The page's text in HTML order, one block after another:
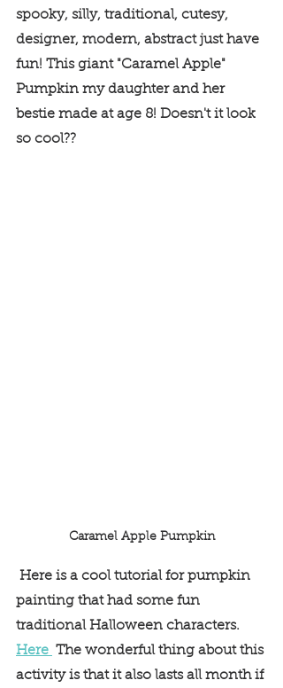
spooky, silly, traditional, cutesy,
designer, modern, abstract just have
fun! This giant "Caramel Apple"
Pumpkin my daughter and her
bestie made at age 8! Doesn't it look
so cool??
Caramel Apple Pumpkin
painting that had some fun
traditional Halloween characters.
Here The wonderful thing about this
activity is that it also lasts all month if